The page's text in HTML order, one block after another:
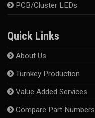
PCB/Cluster LEDs
Quick Links
About Us
Turnkey Production
Value Added Services
Compare Part Numbers